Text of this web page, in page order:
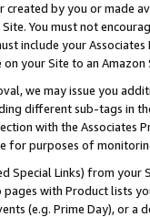
created by you or
You must not
include your
your Site to an Amazon
we may issue you
different sub-tags in
with the Associates
for purposes of
Special Links) from
with Product lists
(e.g. Prime Day), or a